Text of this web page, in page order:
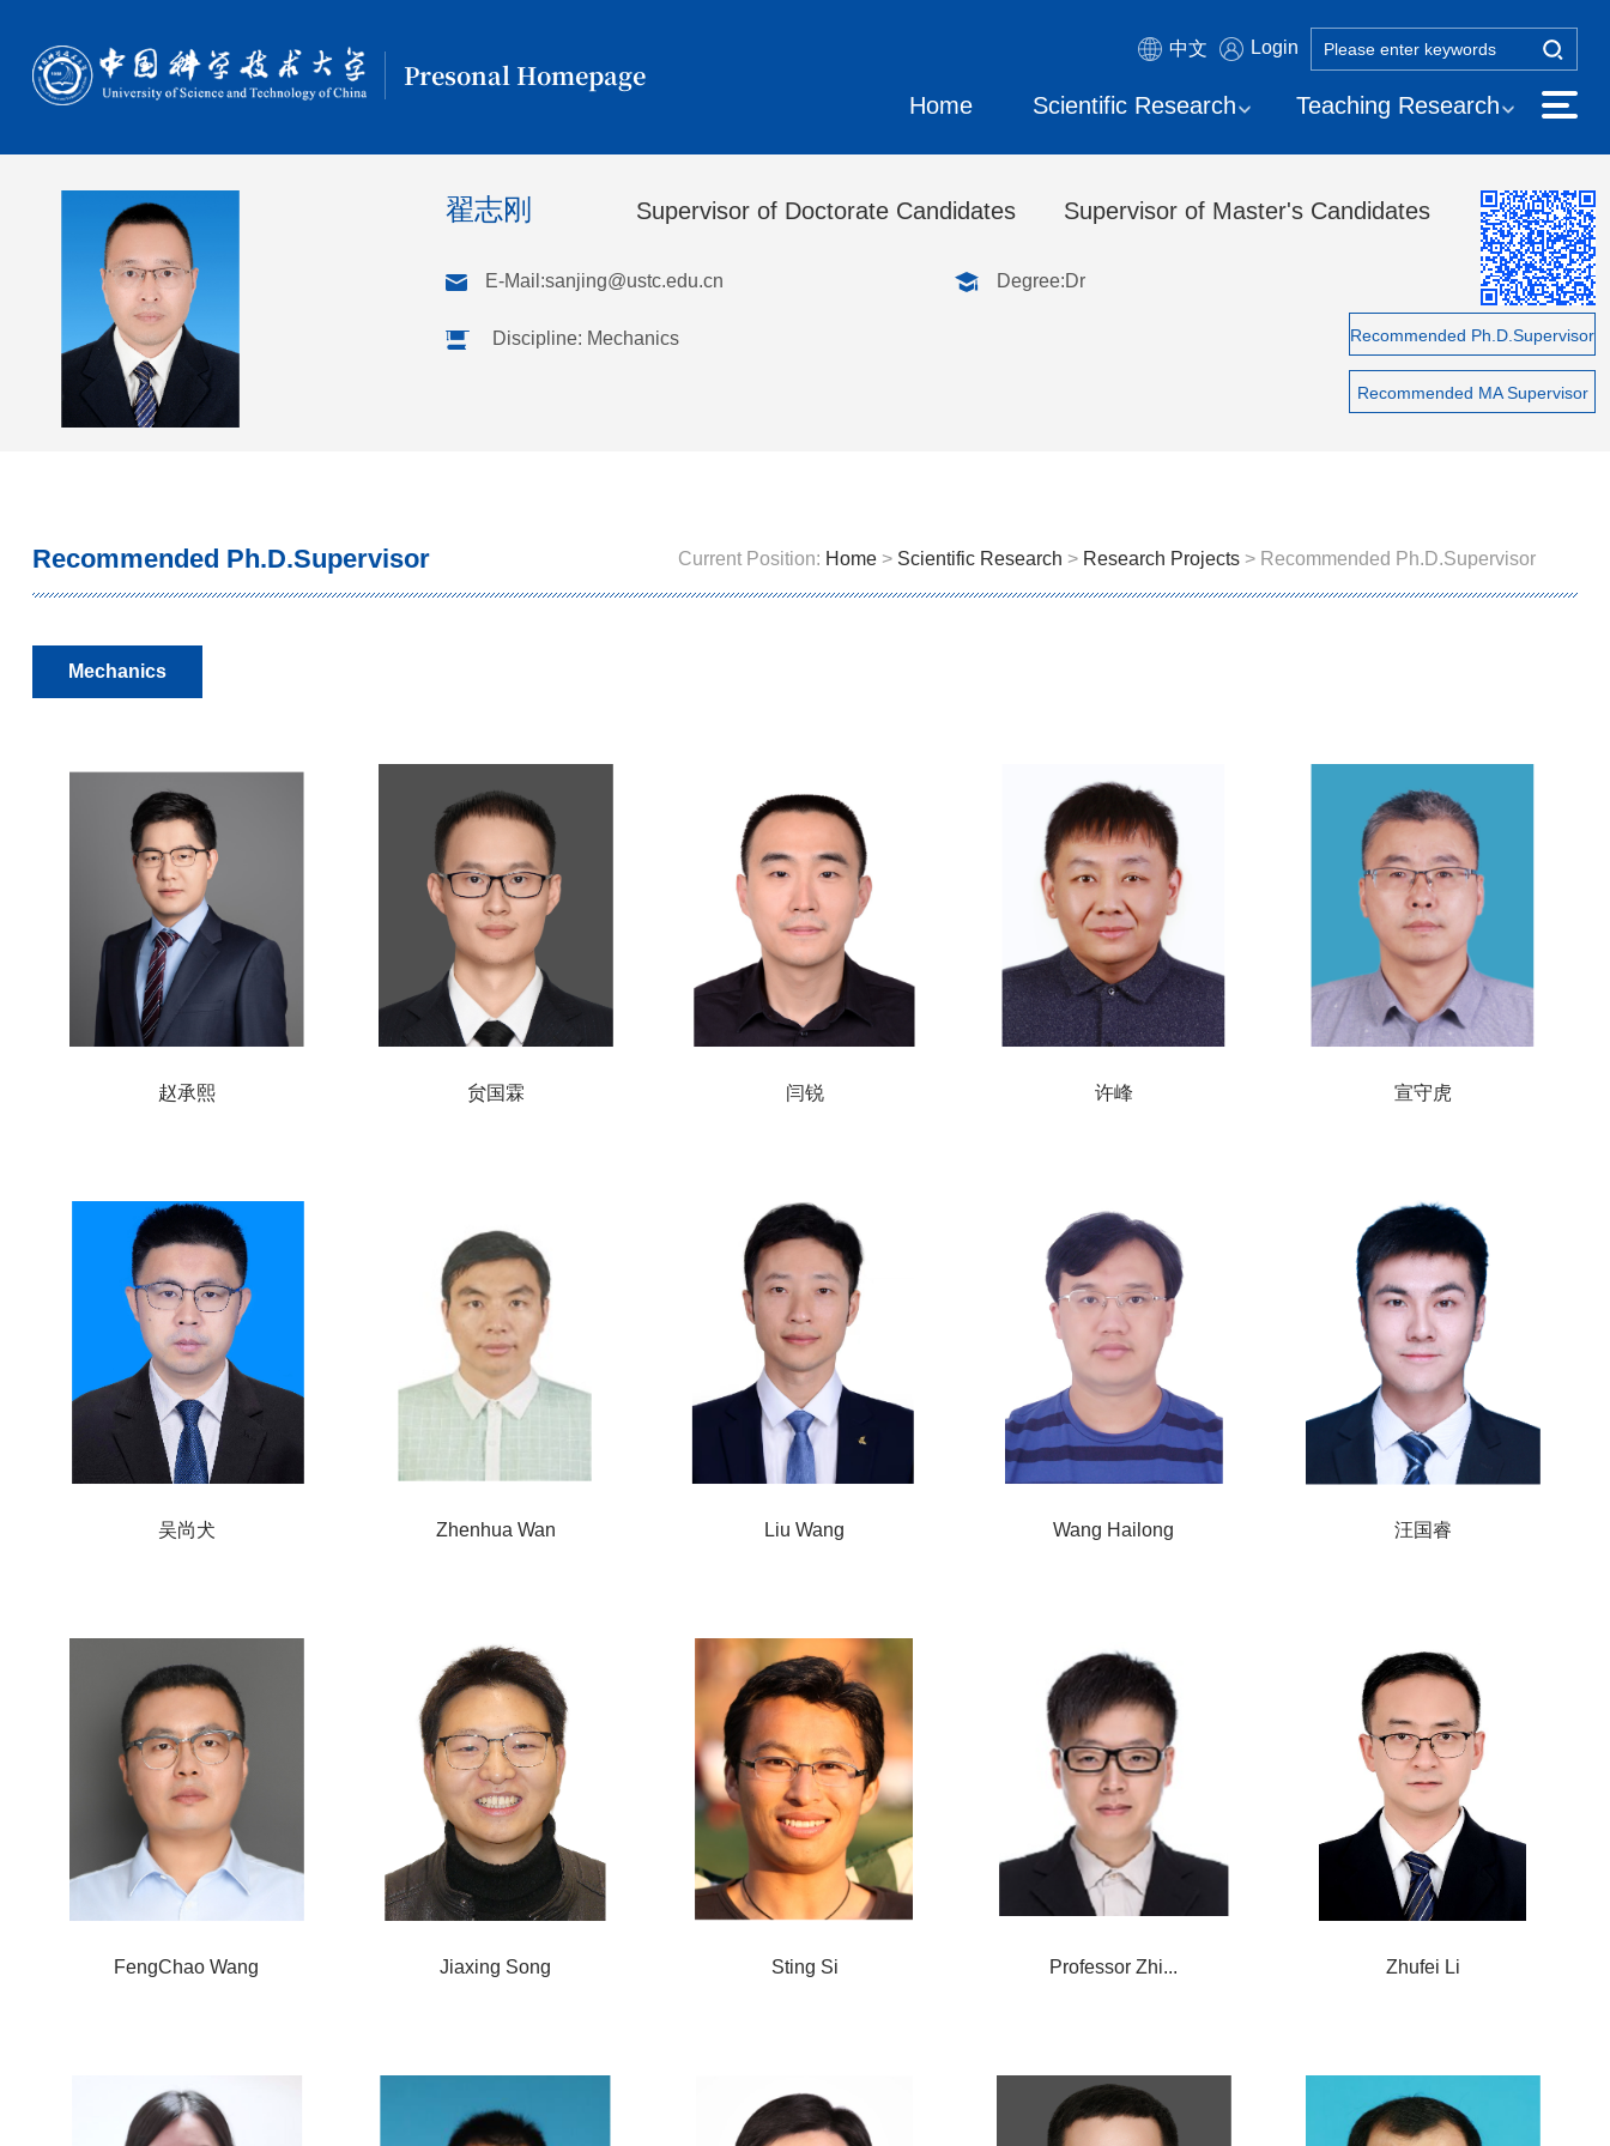
Presonal Homepage
中文 Login
Home Scientific Research Teaching Research
翟志刚 Supervisor of Doctorate Candidates Supervisor of Master's Candidates
E-Mail:sanjing@ustc.edu.cn Degree:Dr
Discipline: Mechanics Recommended Ph.D.Supervisor
Recommended MA Supervisor
Recommended Ph.D.Supervisor Current Position: Home > Scientific Research > Research Projects > Recommended Ph.D.Supervisor
Mechanics
赵承熙 贠国霖 闫锐 许峰 宣守虎
吴尚犬 Zhenhua Wan Liu Wang Wang Hailong 汪国睿
FengChao Wang Jiaxing Song Sting Si Professor Zhi... Zhufei Li